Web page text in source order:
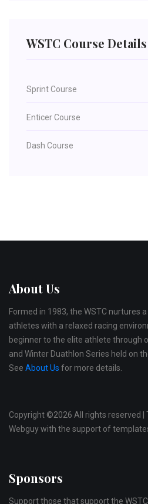
WSTC Course Details
Sprint Course
Enticer Course
Dash Course
About Us
Formed in 1983, the WSTC nurtures
athletes with a relaxed racing
beginner to the elite athlete through
and Winter Duathlon Series held on
See About Us for more details.
Copyright ©2026 All rights reserved
Webguy with the support of
Sponsors
Support those that support the WSTC